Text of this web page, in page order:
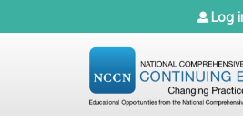
Jump to Log